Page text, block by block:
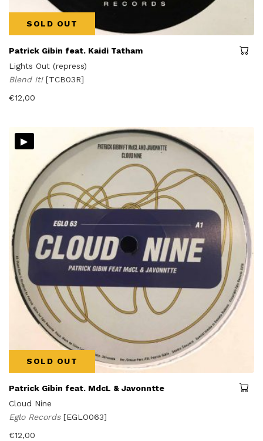
SOLD OUT
Patrick Gibin feat. Kaidi Tatham
Lights Out (repress)
Blend It! [TCB03R]
€12,00
▸
SOLD OUT
Patrick Gibin feat. MdcL & Javonntte
Cloud Nine
Eglo Records [EGLO063]
€12,00